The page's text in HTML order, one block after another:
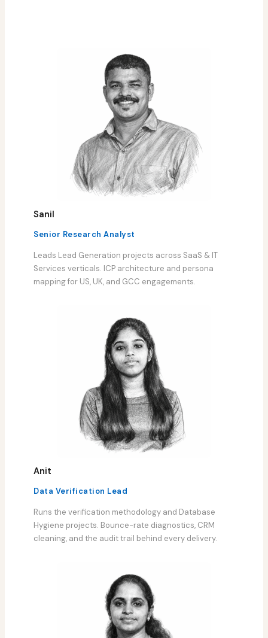
Sanil
Senior Research Analyst
Leads Lead Generation projects across SaaS & IT
Services verticals. ICP architecture and persona
mapping for US, UK, and GCC engagements.
Anit
Data Verification Lead
Runs the verification methodology and Database
Hygiene projects. Bounce-rate diagnostics, CRM
cleaning, and the audit trail behind every delivery.